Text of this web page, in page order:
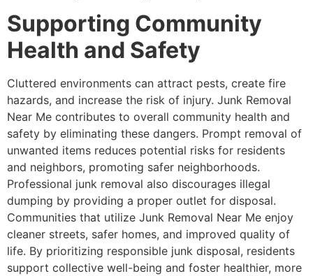
Supporting Community
Health and Safety
Cluttered environments can attract pests, create fire
hazards, and increase the risk of injury. Junk Removal
Near Me contributes to overall community health and
safety by eliminating these dangers. Prompt removal of
unwanted items reduces potential risks for residents
and neighbors, promoting safer neighborhoods.
Professional junk removal also discourages illegal
dumping by providing a proper outlet for disposal.
Communities that utilize Junk Removal Near Me enjoy
cleaner streets, safer homes, and improved quality of
life. By prioritizing responsible junk disposal, residents
support collective well-being and foster healthier, more